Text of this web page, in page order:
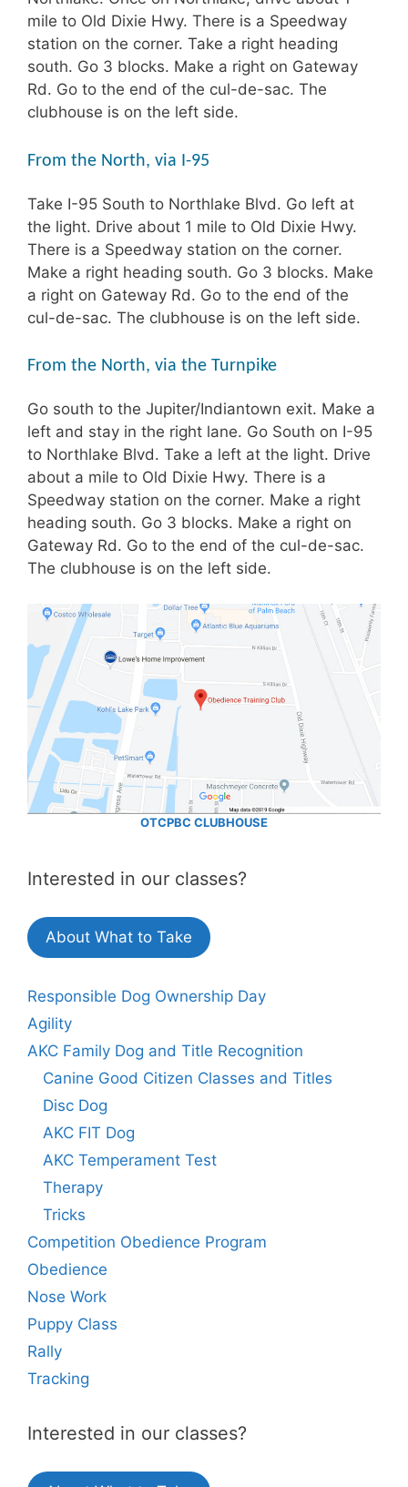
mile to Old Dixie Hwy. There is a Speedway
station on the corner. Take a right heading
south. Go 3 blocks. Make a right on Gateway
Rd. Go to the end of the cul-de-sac. The
clubhouse is on the left side.
From the North, via I-95
Take I-95 South to Northlake Blvd. Go left at
the light. Drive about 1 mile to Old Dixie Hwy.
There is a Speedway station on the corner.
Make a right heading south. Go 3 blocks. Make
a right on Gateway Rd. Go to the end of the
cul-de-sac. The clubhouse is on the left side.
From the North, via the Turnpike
Go south to the Jupiter/Indiantown exit. Make a
left and stay in the right lane. Go South on I-95
to Northlake Blvd. Take a left at the light. Drive
about a mile to Old Dixie Hwy. There is a
Speedway station on the corner. Make a right
heading south. Go 3 blocks. Make a right on
Gateway Rd. Go to the end of the cul-de-sac.
The clubhouse is on the left side.
OTCPBC CLUBHOUSE
Interested in our classes?
About What to Take
Responsible Dog Ownership Day
Agility
AKC Family Dog and Title Recognition
Canine Good Citizen Classes and Titles
Disc Dog
AKC FIT Dog
AKC Temperament Test
Therapy
Tricks
Competition Obedience Program
Obedience
Nose Work
Puppy Class
Rally
Tracking
Interested in our classes?